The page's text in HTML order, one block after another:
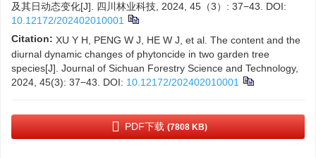
及其日动态变化[J]. 四川林业科技, 2024, 45（3）: 37−43.
DOI:
10.12172/202402010001
Citation: XU Y H, PENG W J, HE W J, et al. The content and the
diurnal dynamic changes of phytoncide in two garden tree
species[J]. Journal of Sichuan Forestry Science and Technology,
2024, 45(3): 37−43.
DOI: 10.12172/202402010001
PDF下载 (7808 KB)